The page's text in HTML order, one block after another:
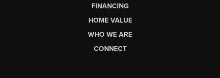
FINANCING
HOME VALUE
WHO WE ARE
CONNECT